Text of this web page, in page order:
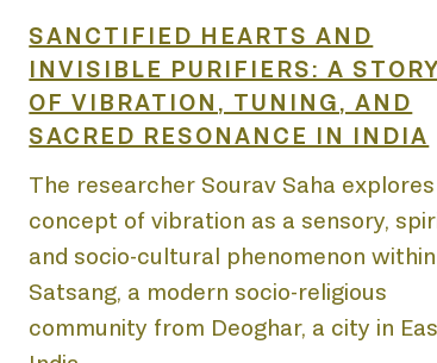
SANCTIFIED HEARTS AND
INVISIBLE PURIFIERS: A STORY
OF VIBRATION, TUNING, AND
SACRED RESONANCE IN INDIA
The researcher Sourav Saha
concept of vibration as a sensory,
and socio-cultural phenomenon within
Satsang, a modern socio-religious
community from Deoghar, a city in